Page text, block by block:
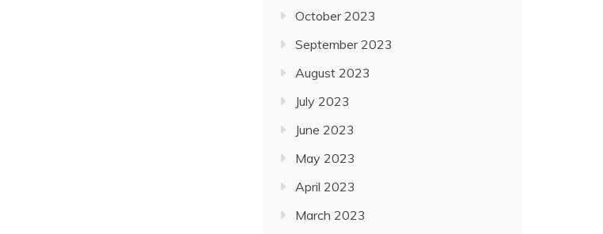
October 2023
September 2023
August 2023
July 2023
June 2023
May 2023
April 2023
March 2023